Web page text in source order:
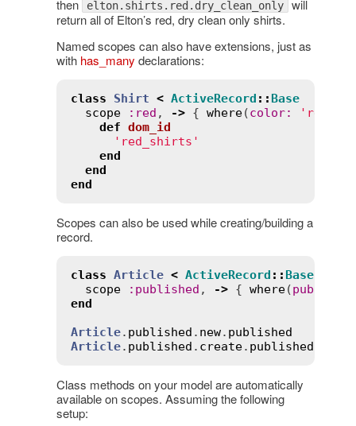
then elton.shirts.red.dry_clean_only will
return all of Elton’s red, dry clean only shirts.
Named scopes can also have extensions, just as
with has_many declarations:
class Shirt < ActiveRecord :: Base
scope
: red , -> { where(color: 'red'
def dom_id
'red_shirts'
end
end
end
Scopes can also be used while creating/building a
record.
class Article < ActiveRecord :: Base
scope
: published , -> { where(published
end
Article. published . new. published
Article. published . create. published
Class methods on your model are automatically
available on scopes. Assuming the following
setup: